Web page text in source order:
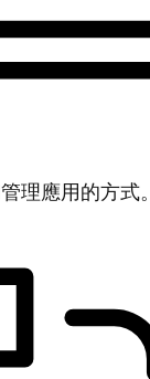
理應用的方式。